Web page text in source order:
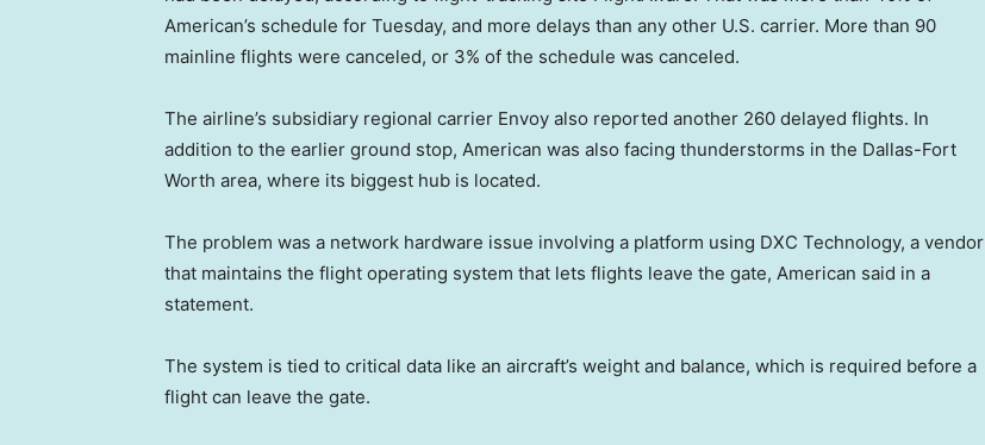
American’s schedule for Tuesday, and more delays than any other U.S. carrier. More than 90
mainline flights were canceled, or 3% of the schedule was canceled.
The airline’s subsidiary regional carrier Envoy also reported another 260 delayed flights. In
addition to the earlier ground stop, American was also facing thunderstorms in the Dallas-Fort
Worth area, where its biggest hub is located.
The problem was a network hardware issue involving a platform using DXC Technology, a vendor
that maintains the flight operating system that lets flights leave the gate, American said in a
statement.
The system is tied to critical data like an aircraft’s weight and balance, which is required before a
flight can leave the gate.